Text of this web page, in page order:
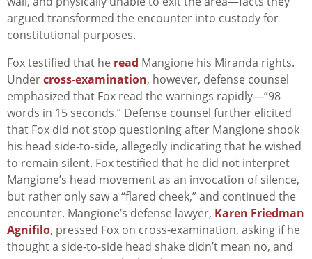
argued transformed the encounter into custody for
constitutional purposes.
Fox testified that he read Mangione his Miranda rights.
Undercross-examination, however, defense counsel
emphasized that Fox read the warnings rapidly—”98
words in 15 seconds.” Defense counsel further elicited
that Fox did not stop questioning after Mangione shook
his head side-to-side, allegedly indicating that he wished
to remain silent. Fox testified that he did not interpret
Mangione’s head movement as an invocation of silence,
but rather only saw a “flared cheek,” and continued the
encounter. Mangione’s defense lawyer, Karen Friedman
Agnifilo, pressed Fox on cross-examination, asking if he
thought a side-to-side head shake didn’t mean no, and